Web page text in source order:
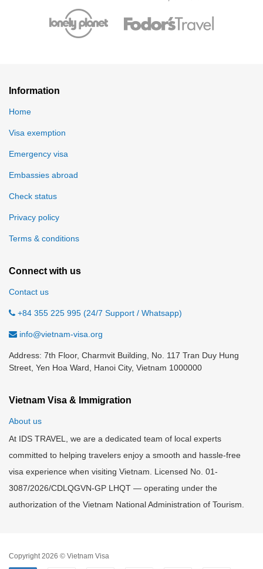
Information
Home
Visa exemption
Emergency visa
Embassies abroad
Check status
Privacy policy
Terms & conditions
Connect with us
Contact us
+84 355 225 995 (24/7 Support / Whatsapp)
info@vietnam-visa.org
Address: 7th Floor, Charmvit Building, No. 117 Tran Duy Hung
Street, Yen Hoa Ward, Hanoi City, Vietnam 1000000
Vietnam Visa & Immigration
About us
At IDS TRAVEL, we are a dedicated team of local experts
committed to helping travelers enjoy a smooth and hassle-free
visa experience when visiting Vietnam. Licensed No. 01-
3087/2026/CDLQGVN-GP LHQT — operating under the
authorization of the Vietnam National Administration of Tourism.
Copyright 2026 © Vietnam Visa